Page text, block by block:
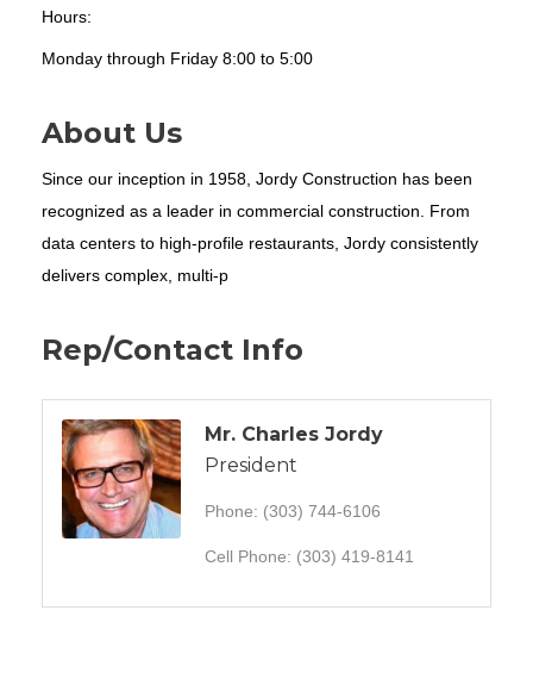
Hours:
Monday through Friday 8:00 to 5:00
About Us
Since our inception in 1958, Jordy Construction has been
recognized as a leader in commercial construction. From
data centers to high-profile restaurants, Jordy consistently
delivers complex, multi-p
Rep/Contact Info
Mr. Charles Jordy
President
Phone: (303) 744-6106
Cell Phone: (303) 419-8141